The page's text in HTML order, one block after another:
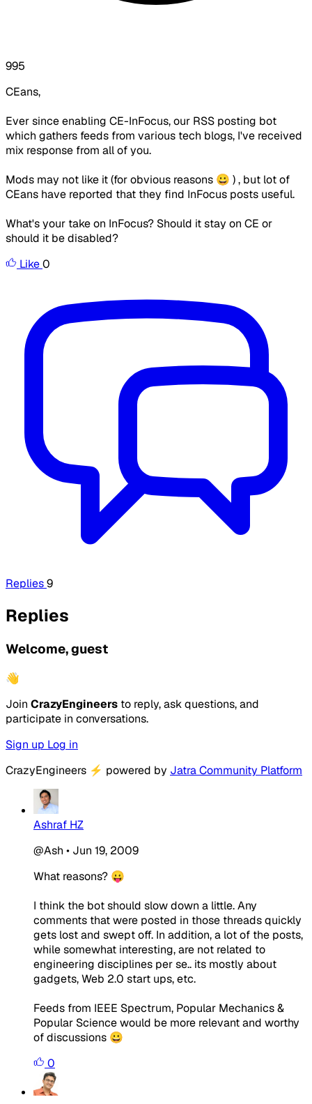
995
CEans,
Ever since enabling CE-InFocus, our RSS posting bot
which gathers feeds from various tech blogs, I've received
mix response from all of you.
Mods may not like it (for obvious reasons 😀 ) , but lot of
CEans have reported that they find InFocus posts useful.
What's your take on InFocus? Should it stay on CE or
should it be disabled?
Like0
Replies9
Replies
Welcome, guest
👋
Join CrazyEngineers to reply, ask questions, and
participate in conversations.
Sign up Log in
CrazyEngineers ⚡ powered by Jatra Community Platform
Ashraf HZ
@Ash • Jun 19, 2009
What reasons? 😛
I think the bot should slow down a little. Any
comments that were posted in those threads quickly
gets lost and swept off. In addition, a lot of the posts,
while somewhat interesting, are not related to
engineering disciplines per se.. its mostly about
gadgets, Web 2.0 start ups, etc.
Feeds from IEEE Spectrum, Popular Mechanics &
Popular Science would be more relevant and worthy
of discussions 😀
0